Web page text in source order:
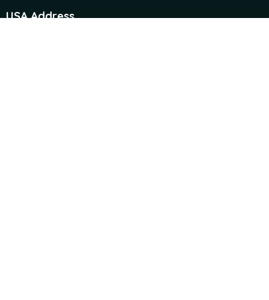
USA Address